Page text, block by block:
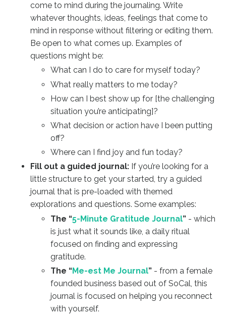
come to mind during the journaling. Write
whatever thoughts, ideas, feelings that come to
mind in response without filtering or editing them.
Be open to what comes up. Examples of
questions might be:
What can I do to care for myself today?
What really matters to me today?
How can I best show up for [the challenging
situation you’re anticipating]?
What decision or action have I been putting
off?
Where can I find joy and fun today?
Fill out a guided journal: If you’re looking for a
little structure to get your started, try a guided
journal that is pre-loaded with themed
explorations and questions. Some examples:
The “5-Minute Gratitude Journal” - which
is just what it sounds like, a daily ritual
focused on finding and expressing
gratitude.
The “Me-est Me Journal” - from a female
founded business based out of SoCal, this
journal is focused on helping you reconnect
with yourself.